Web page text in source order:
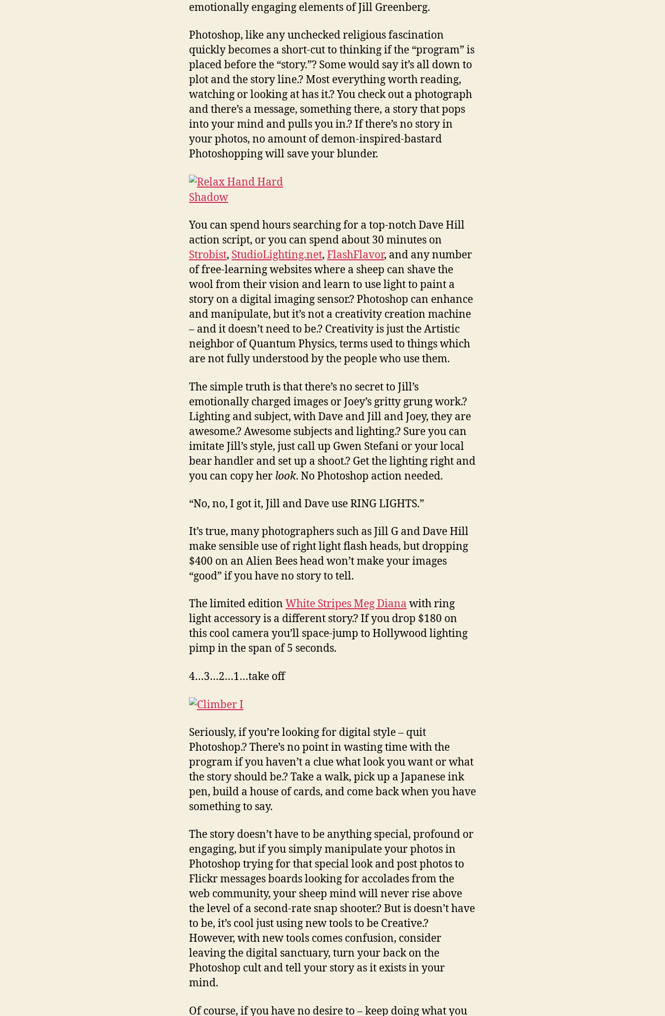
emotionally engaging elements of Jill Greenberg.
Photoshop, like any unchecked religious fascination
quickly becomes a short-cut to thinking if the “program” is
placed before the “story.”? Some would say it’s all down to
plot and the story line.? Most everything worth reading,
watching or looking at has it.? You check out a photograph
and there’s a message, something there, a story that pops
into your mind and pulls you in.? If there’s no story in
your photos, no amount of demon-inspired-bastard
Photoshopping will save your blunder.
You can spend hours searching for a top-notch Dave Hill
action script, or you can spend about 30 minutes on
Strobist, StudioLighting.net, FlashFlavor, and any number
of free-learning websites where a sheep can shave the
wool from their vision and learn to use light to paint a
story on a digital imaging sensor.? Photoshop can enhance
and manipulate, but it’s not a creativity creation machine
– and it doesn’t need to be.? Creativity is just the Artistic
neighbor of Quantum Physics, terms used to things which
are not fully understood by the people who use them.
The simple truth is that there’s no secret to Jill’s
emotionally charged images or Joey’s gritty grung work.?
Lighting and subject, with Dave and Jill and Joey, they are
awesome.? Awesome subjects and lighting.? Sure you can
imitate Jill’s style, just call up Gwen Stefani or your local
bear handler and set up a shoot.? Get the lighting right and
you can copy her look. No Photoshop action needed.
“No, no, I got it, Jill and Dave use RING LIGHTS.”
It’s true, many photographers such as Jill G and Dave Hill
make sensible use of right light flash heads, but dropping
$400 on an Alien Bees head won’t make your images
“good” if you have no story to tell.
The limited edition White Stripes Meg Diana with ring
light accessory is a different story.? If you drop $180 on
this cool camera you’ll space-jump to Hollywood lighting
pimp in the span of 5 seconds.
4…3…2…1…take off
Seriously, if you’re looking for digital style – quit
Photoshop.? There’s no point in wasting time with the
program if you haven’t a clue what look you want or what
the story should be.? Take a walk, pick up a Japanese ink
pen, build a house of cards, and come back when you have
something to say.
The story doesn’t have to be anything special, profound or
engaging, but if you simply manipulate your photos in
Photoshop trying for that special look and post photos to
Flickr messages boards looking for accolades from the
web community, your sheep mind will never rise above
the level of a second-rate snap shooter.? But is doesn’t have
to be, it’s cool just using new tools to be Creative.?
However, with new tools comes confusion, consider
leaving the digital sanctuary, turn your back on the
Photoshop cult and tell your story as it exists in your
mind.
Of course, if you have no desire to – keep doing what you